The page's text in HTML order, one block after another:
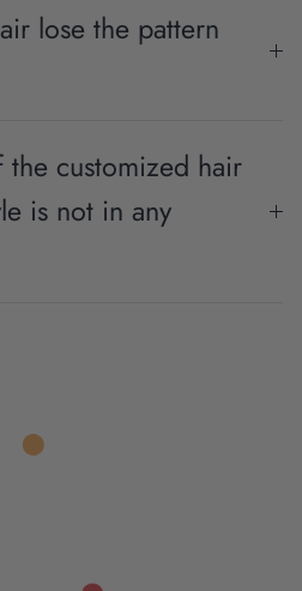
lose the pattern
customized hair
is not in any